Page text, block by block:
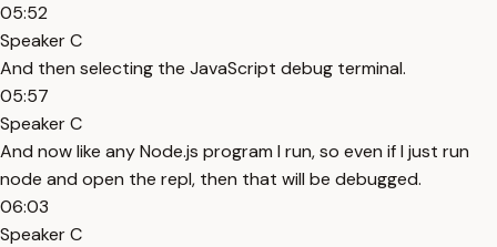
05:52
Speaker C
And then selecting the JavaScript debug terminal.
05:57
Speaker C
And now like any Node.js program I run, so even if I just run
node and open the repl, then that will be debugged.
06:03
Speaker C